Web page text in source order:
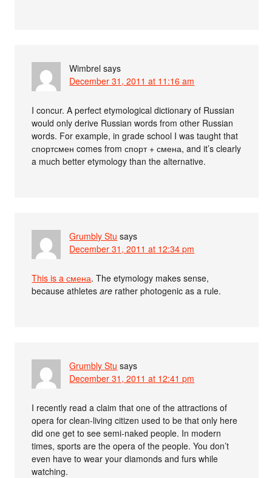
Wimbrel says
December 31, 2011 at 11:16 am
I concur. A perfect etymological dictionary of Russian
would only derive Russian words from other Russian
words. For example, in grade school I was taught that
спортсмен comes from спорт + смена, and it’s clearly
a much better etymology than the alternative.
Grumbly Stu says
December 31, 2011 at 12:34 pm
This is a смена. The etymology makes sense,
because athletesare rather photogenic as a rule.
Grumbly Stu says
December 31, 2011 at 12:41 pm
I recently read a claim that one of the attractions of
opera for clean-living citizen used to be that only here
did one get to see semi-naked people. In modern
times, sports are the opera of the people. You don’t
even have to wear your diamonds and furs while
watching.